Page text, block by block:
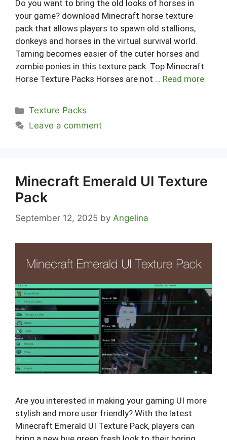
Do you want to bring the old looks of horses in
your game? download Minecraft horse texture
pack that allows players to spawn old stallions,
donkeys and horses in the virtual survival world.
Taming becomes easier of the cuter horses and
zombie ponies in this texture pack. Top Minecraft
Horse Texture Packs Horses are not … Read more
Categories
Texture Packs
Leave a comment
Minecraft Emerald UI Texture
Pack
September 12, 2025 by Angelina
Are you interested in making your gaming UI more
stylish and more user friendly? With the latest
Minecraft Emerald UI Texture Pack, players can